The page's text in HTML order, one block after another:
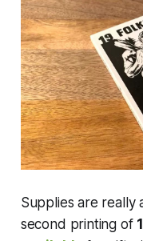
Supplies are
second printing of